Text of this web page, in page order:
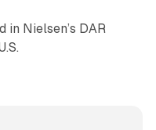
Nielsen’s DAR